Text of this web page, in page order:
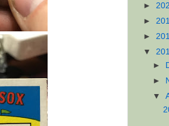
►
►
►
▼
►
►
▼